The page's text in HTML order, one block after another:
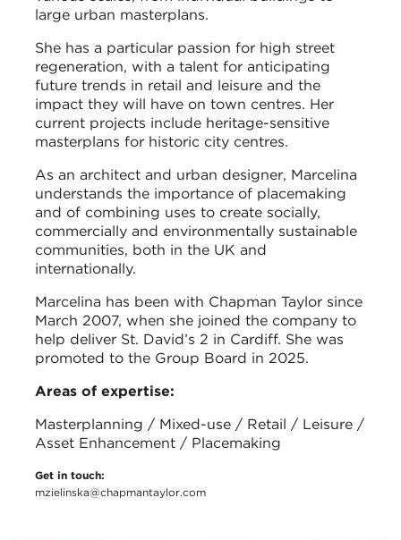
large urban masterplans.
She has a particular passion for high street
regeneration, with a talent for anticipating
future trends in retail and leisure and the
impact they will have on town centres. Her
current projects include heritage-sensitive
masterplans for historic city centres.
As an architect and urban designer, Marcelina
understands the importance of placemaking
and of combining uses to create socially,
commercially and environmentally sustainable
communities, both in the UK and
internationally.
Marcelina has been with Chapman Taylor since
March 2007, when she joined the company to
help deliver St. David’s 2 in Cardiff. She was
promoted to the Group Board in 2025.
Areas of expertise:
Masterplanning / Mixed-use / Retail / Leisure /
Asset Enhancement / Placemaking
Get in touch:
mzielinska@chapmantaylor.com